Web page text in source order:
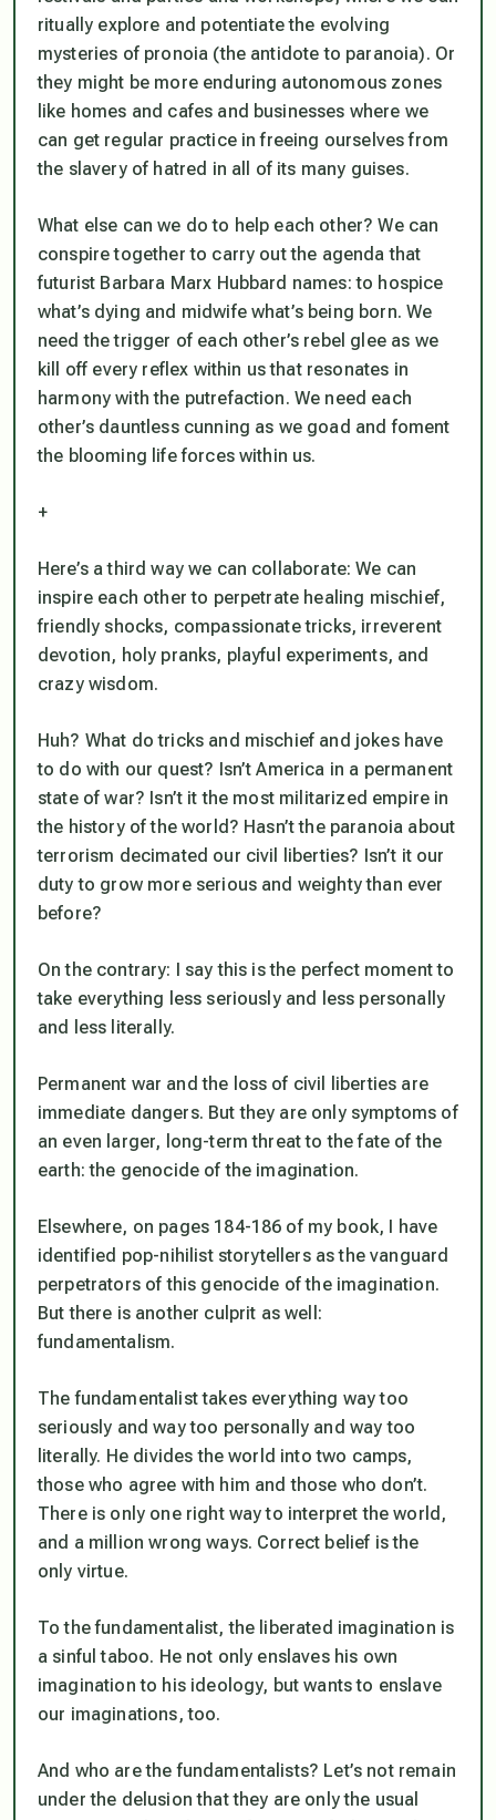
ritually explore and potentiate the evolving
mysteries of pronoia (the antidote to paranoia). Or
they might be more enduring autonomous zones
like homes and cafes and businesses where we
can get regular practice in freeing ourselves from
the slavery of hatred in all of its many guises.
What else can we do to help each other? We can
conspire together to carry out the agenda that
futurist Barbara Marx Hubbard names: to hospice
what’s dying and midwife what’s being born. We
need the trigger of each other’s rebel glee as we
kill off every reflex within us that resonates in
harmony with the putrefaction. We need each
other’s dauntless cunning as we goad and foment
the blooming life forces within us.
+
Here’s a third way we can collaborate: We can
inspire each other to perpetrate healing mischief,
friendly shocks, compassionate tricks, irreverent
devotion, holy pranks, playful experiments, and
crazy wisdom.
Huh? What do tricks and mischief and jokes have
to do with our quest? Isn’t America in a permanent
state of war? Isn’t it the most militarized empire in
the history of the world? Hasn’t the paranoia about
terrorism decimated our civil liberties? Isn’t it our
duty to grow more serious and weighty than ever
before?
On the contrary: I say this is the perfect moment to
take everything less seriously and less personally
and less literally.
Permanent war and the loss of civil liberties are
immediate dangers. But they are only symptoms of
an even larger, long-term threat to the fate of the
earth: the genocide of the imagination.
Elsewhere, on pages 184-186 of my book, I have
identified pop-nihilist storytellers as the vanguard
perpetrators of this genocide of the imagination.
But there is another culprit as well:
fundamentalism.
The fundamentalist takes everything way too
seriously and way too personally and way too
literally. He divides the world into two camps,
those who agree with him and those who don’t.
There is only one right way to interpret the world,
and a million wrong ways. Correct belief is the
only virtue.
To the fundamentalist, the liberated imagination is
a sinful taboo. He not only enslaves his own
imagination to his ideology, but wants to enslave
our imaginations, too.
And who are the fundamentalists? Let’s not remain
under the delusion that they are only the usual